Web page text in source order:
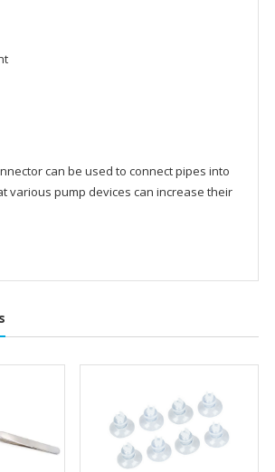
can be used to connect pipes into
various pump devices can increase their